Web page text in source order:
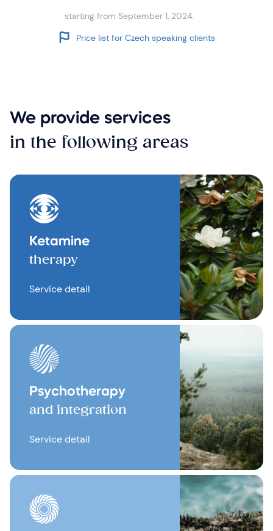
starting from September 1, 2024.
Price list for Czech speaking clients
We provide services
in the following areas
Ketamine
therapy
Service detail
Psychotherapy
and integration
Service detail